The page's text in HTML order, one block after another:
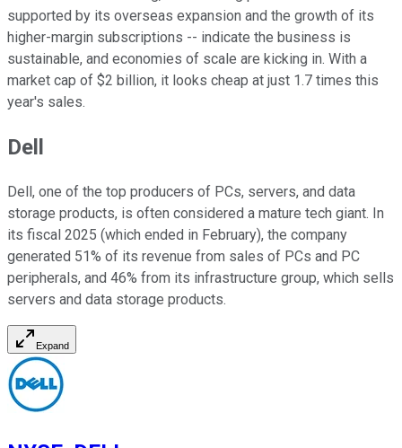
supported by its overseas expansion and the growth of its
higher-margin subscriptions -- indicate the business is
sustainable, and economies of scale are kicking in. With a
market cap of $2 billion, it looks cheap at just 1.7 times this
year's sales.
Dell
Dell, one of the top producers of PCs, servers, and data
storage products, is often considered a mature tech giant. In
its fiscal 2025 (which ended in February), the company
generated 51% of its revenue from sales of PCs and PC
peripherals, and 46% from its infrastructure group, which sells
servers and data storage products.
Expand